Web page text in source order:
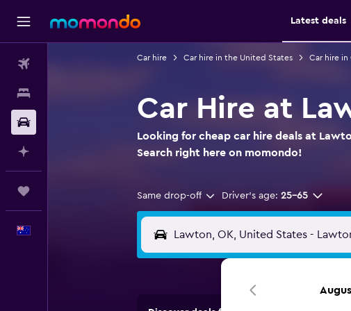
Latest deals
Car hire Car hire in the United States Car hire in
Car Hire at
Looking for cheap car hire deals at
Search right here on momondo!
Same drop-off Driver's age: 25-65